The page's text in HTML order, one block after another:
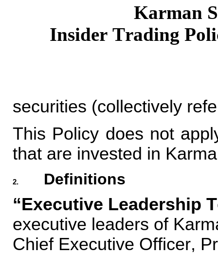
Karman
Insider Trading
securities (collectively
This Policy does not
that are invested in
2. Definitions
“Executive Leadership
executive leaders of
Chief Executive Officer,